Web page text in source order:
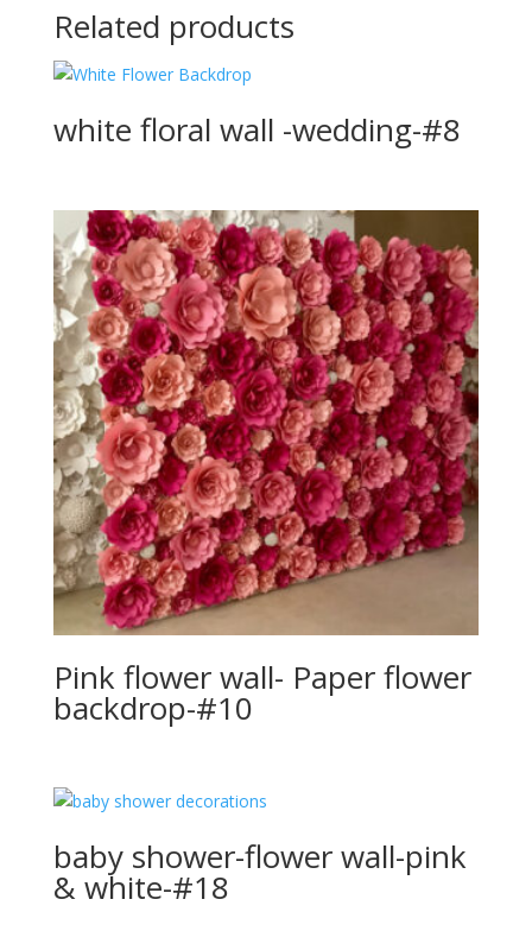
Related products
white floral wall -wedding-#8
Pink flower wall- Paper flower
backdrop-#10
baby shower-flower wall-pink
& white-#18